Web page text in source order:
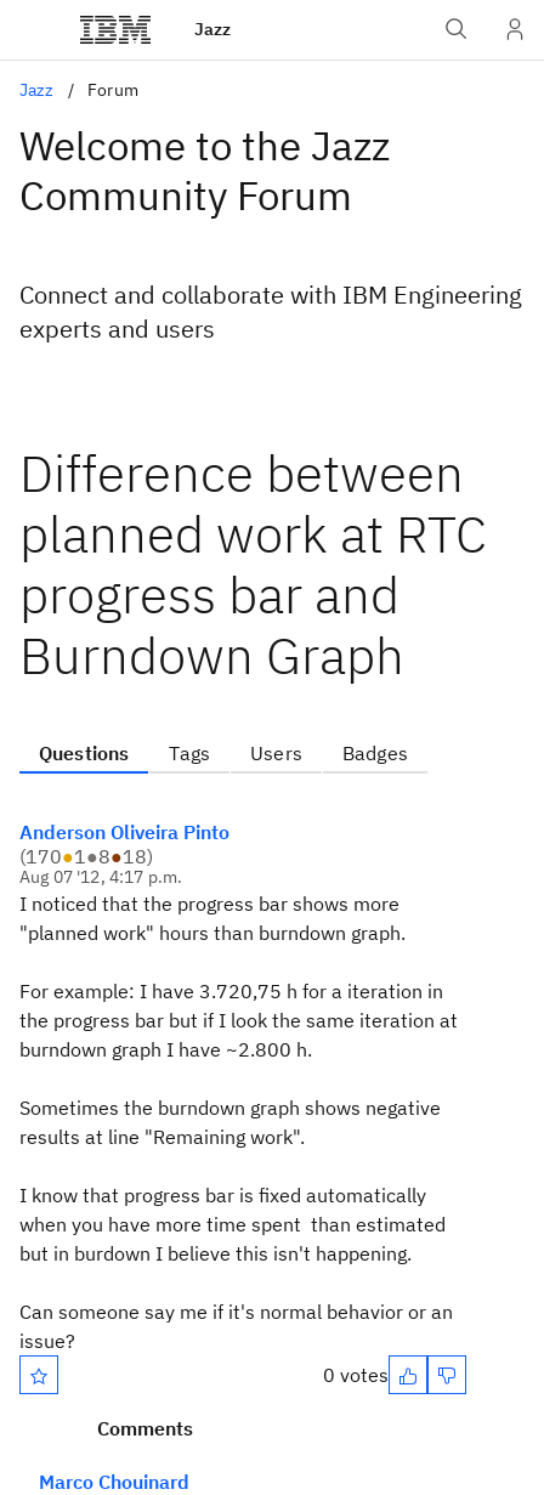
Jazz
Jazz Forum
Welcome to the Jazz
Community Forum
Connect and collaborate with IBM Engineering
experts and users
Difference between
planned work at RTC
progress bar and
Burndown Graph
Questions Tags Users Badges
Anderson Oliveira Pinto
(170●1●8●18)
Aug 07 '12, 4:17 p.m.
I noticed that the progress bar shows more
"planned work" hours than burndown graph.
For example: I have 3.720,75 h for a iteration in
the progress bar but if I look the same iteration at
burndown graph I have ~2.800 h.
Sometimes the burndown graph shows negative
results at line "Remaining work".
I know that progress bar is fixed automatically
when you have more time spent than estimated
but in burdown I believe this isn't happening.
Can someone say me if it's normal behavior or an
issue?
0 votes
Comments
Marco Chouinard